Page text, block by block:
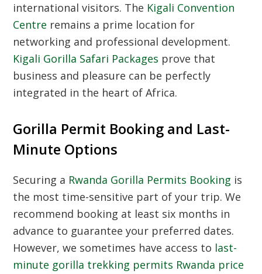
international visitors. The Kigali Convention
Centre remains a prime location for
networking and professional development.
Kigali Gorilla Safari Packages prove that
business and pleasure can be perfectly
integrated in the heart of Africa.
Gorilla Permit Booking and Last-
Minute Options
Securing a Rwanda Gorilla Permits Booking is
the most time-sensitive part of your trip. We
recommend booking at least six months in
advance to guarantee your preferred dates.
However, we sometimes have access to last-
minute gorilla trekking permits Rwanda price